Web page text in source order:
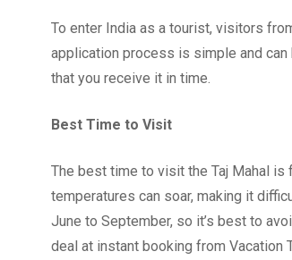
To enter India as a tourist, visitors
application process is simple and
that you receive it in time.
Best Time to Visit
The best time to visit the Taj Mahal is
temperatures can soar, making it
June to September, so it’s best to
deal at instant booking from Vacation